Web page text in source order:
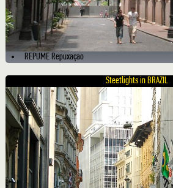
REPUME Repuxaçao
Steetlights in BRAZIL